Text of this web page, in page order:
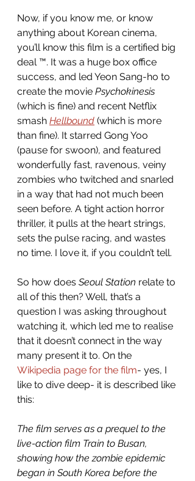
Now, if you know me, or know
anything about Korean cinema,
you’ll know this film is a certified big
deal ™. It was a huge box office
success, and led Yeon Sang-ho to
create the movie Psychokinesis
(which is fine) and recent Netflix
smash Hellbound (which is more
than fine). It starred Gong Yoo
(pause for swoon), and featured
wonderfully fast, ravenous, veiny
zombies who twitched and snarled
in a way that had not much been
seen before. A tight action horror
thriller, it pulls at the heart strings,
sets the pulse racing, and wastes
no time. I love it, if you couldn’t tell.
So how does Seoul Station relate to
all of this then? Well, that’s a
question I was asking throughout
watching it, which led me to realise
that it doesn’t connect in the way
many present it to. On the
Wikipedia page for the film- yes, I
like to dive deep- it is described like
this:
The film serves as a prequel to the
live-action film Train to Busan,
showing how the zombie epidemic
began in South Korea before the